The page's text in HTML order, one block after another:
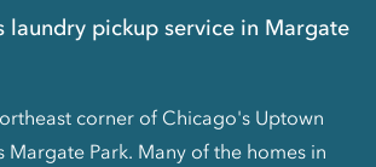
laundry pickup service in Margate
corner of Chicago's Uptown
Park. Many of the homes in